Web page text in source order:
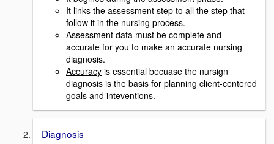
It links the assessment step to all the step that
follow it in the nursing process.
Assessment data must be complete and
accurate for you to make an accurate nursing
diagnosis.
Accuracy is essential becuase the nursign
diagnosis is the basis for planning client-centered
goals and inteventions.
Diagnosis